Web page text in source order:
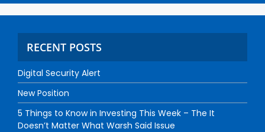
RECENT POSTS
Digital Security Alert
New Position
5 Things to Know in Investing This Week – The It
Doesn’t Matter What Warsh Said Issue